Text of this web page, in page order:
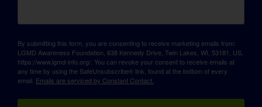
By submitting this form, you are consenting to receive marketing emails from:
LGMD Awareness Foundation, 638 Kennedy Drive, Twin Lakes, WI, 53181, US,
https://www.lgmd-info.org/. You can revoke your consent to receive emails at
any time by using the SafeUnsubscribe® link, found at the bottom of every
email. Emails are serviced by Constant Contact.